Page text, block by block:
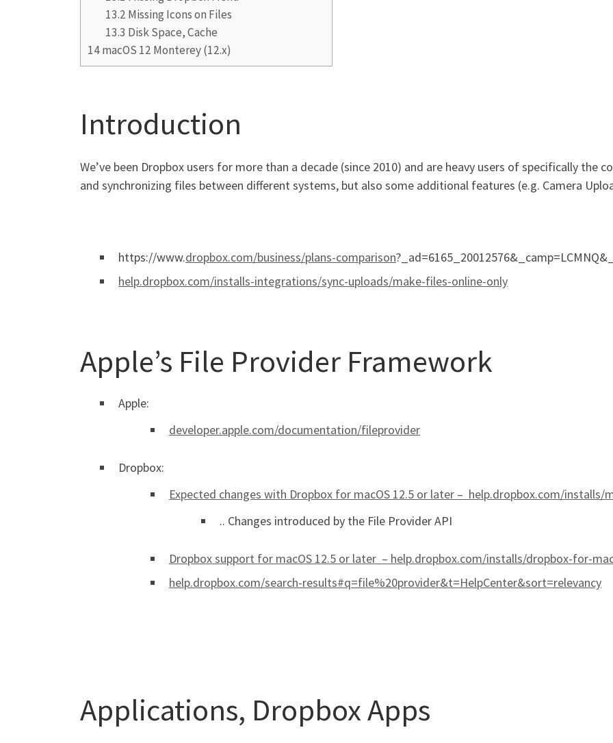
13.2 Missing Icons on Files
13.3 Disk Space, Cache
14macOS 12 Monterey (12.x)
Introduction
We’ve been Dropbox users for more than a decade (since 2010) and are heavy users of specifically
and synchronizing files between different systems, but also some additional features (e.g. Camera
https://www.dropbox.com/business/plans-comparison
help.dropbox.com/installs-integrations/sync-uploads/make-files-online-only
Apple’s File Provider Framework
Apple:
developer.apple.com/documentation/fileprovider
Dropbox:
Expected changes with Dropbox for macOS 12.5 or later – help.dropbox.com/installs/
.. Changes introduced by the File Provider API
Dropbox support for macOS 12.5 or later – help.dropbox.com/installs/dropbox-for-
help.dropbox.com/search-results#q=file%20provider&t=HelpCenter&sort=relevancy
Applications, Dropbox Apps